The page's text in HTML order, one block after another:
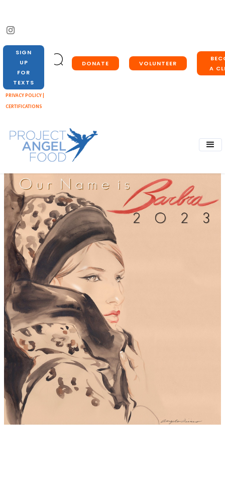
DONATE VOLUNTEER
A
SIGN
UP
FOR
TEXTS
PRIVACY POLICY |
CERTIFICATIONS